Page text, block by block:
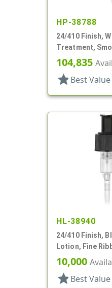
HP-38788
24/410 Finish,
Treatment,
1/4" DT
104,835
star Best Value
HL-38940
24/410 Finish,
Lotion, Fine
2.5cc, 4 7/8" DT
10,000
star Best Value